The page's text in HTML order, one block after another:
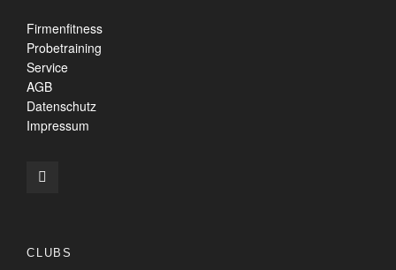
Firmenfitness
Probetraining
Service
AGB
Datenschutz
Impressum
CLUBS